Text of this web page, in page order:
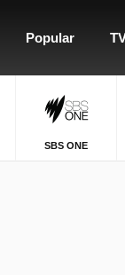
Popular
SBS ONE